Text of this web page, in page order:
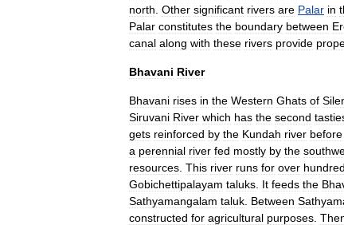
north Other significant rivers are Palar in
Palar constitutes the boundary between
canal along with these rivers provide
Bhavani River
Bhavani rises in the Western Ghats of
Siruvani River which has the second
gets reinforced by the Kundah river before
a perennial river fed mostly by the
resources This river runs for over hundred
Gobichettipalayam taluks It feeds the
Sathyamangalam taluk Between
constructed for agricultural purposes